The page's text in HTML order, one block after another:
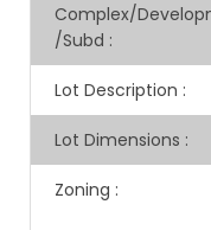
Complex/
/Subd :
Lot Description :
Lot Dimensions :
Zoning :